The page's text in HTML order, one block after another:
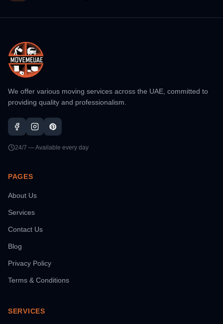
We offer various moving services across the UAE, committed to
providing quality and professionalism.
24/7 — Available every day
PAGES
About Us
Services
Contact Us
Blog
Privacy Policy
Terms & Conditions
SERVICES